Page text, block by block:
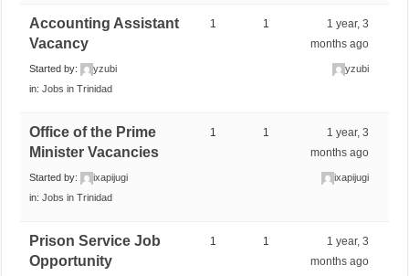
Accounting Assistant
Vacancy
Started by:
yzubi
in:Jobs in Trinidad
1 1
1 year, 3
months ago
yzubi
Office of the Prime
Minister Vacancies
Started by:
ixapijugi
in:Jobs in Trinidad
1 1
1 year, 3
months ago
ixapijugi
Prison Service Job
Opportunity
1 1
1 year, 3
months ago